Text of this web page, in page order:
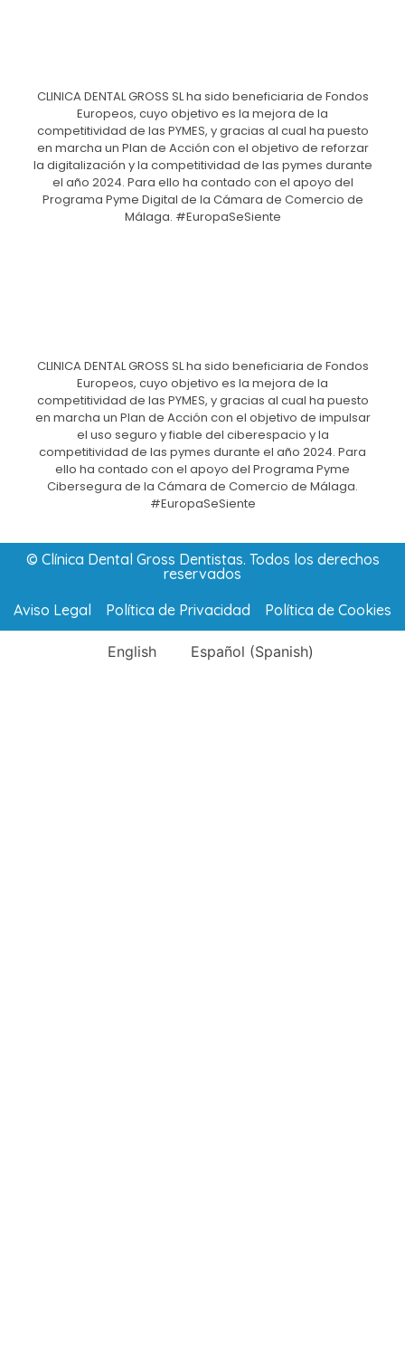
CLINICA DENTAL GROSS SL ha sido beneficiaria de Fondos
Europeos, cuyo objetivo es la mejora de la
competitividad de las PYMES, y gracias al cual ha puesto
en marcha un Plan de Acción con el objetivo de reforzar
la digitalización y la competitividad de las pymes durante
el año 2024. Para ello ha contado con el apoyo del
Programa Pyme Digital de la Cámara de Comercio de
Málaga. #EuropaSeSiente
CLINICA DENTAL GROSS SL ha sido beneficiaria de Fondos
Europeos, cuyo objetivo es la mejora de la
competitividad de las PYMES, y gracias al cual ha puesto
en marcha un Plan de Acción con el objetivo de impulsar
el uso seguro y fiable del ciberespacio y la
competitividad de las pymes durante el año 2024. Para
ello ha contado con el apoyo del Programa Pyme
Cibersegura de la Cámara de Comercio de Málaga.
#EuropaSeSiente
© Clínica Dental Gross Dentistas. Todos los derechos
reservados
Aviso Legal
Política de Privacidad Política de Cookies
English Español (Spanish)